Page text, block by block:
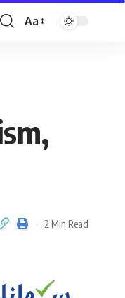
Font
Aa
2 Min Read